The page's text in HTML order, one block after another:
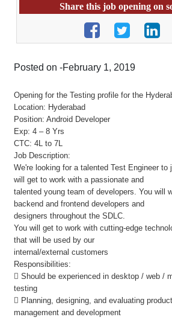
Share this job opening on
Posted on -February 1, 2019
Opening for the Testing profile for the
Location: Hyderabad
Position: Android Developer
Exp: 4 – 8 Yrs
CTC: 4L to 7L
Job Description:
We're looking for a talented Test Engineer to
will get to work with a passionate and
talented young team of developers. You will
backend and frontend developers and
designers throughout the SDLC.
You will get to work with cutting-edge
that will be used by our
internal/external customers
Responsibilities:
 Should be experienced in desktop / web /
testing
 Planning, designing, and evaluating
management and development